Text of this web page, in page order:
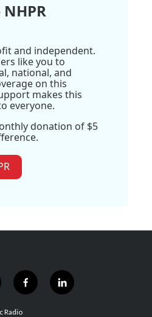
and independent.
like you to
national, and
on this
makes this
everyone.
donation of $5
f
a
l
i
Radio